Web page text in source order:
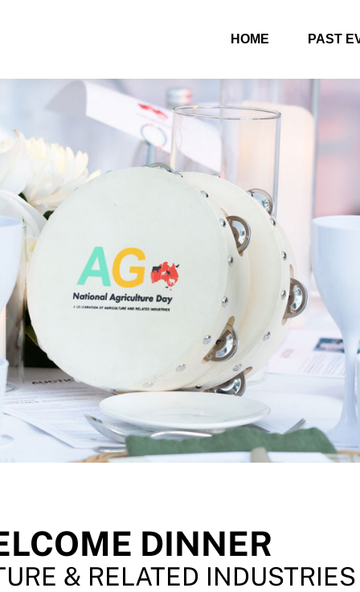
HOME PAST
DINNER
& RELATED